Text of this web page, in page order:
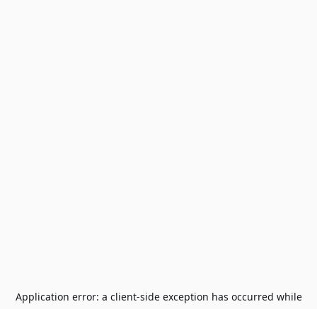
Application error: a client-side exception has occurred while